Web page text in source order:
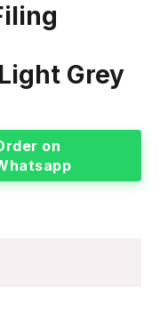
Grey
on